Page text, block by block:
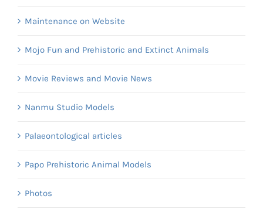
Maintenance on Website
Mojo Fun and Prehistoric and Extinct Animals
Movie Reviews and Movie News
Nanmu Studio Models
Palaeontological articles
Papo Prehistoric Animal Models
Photos